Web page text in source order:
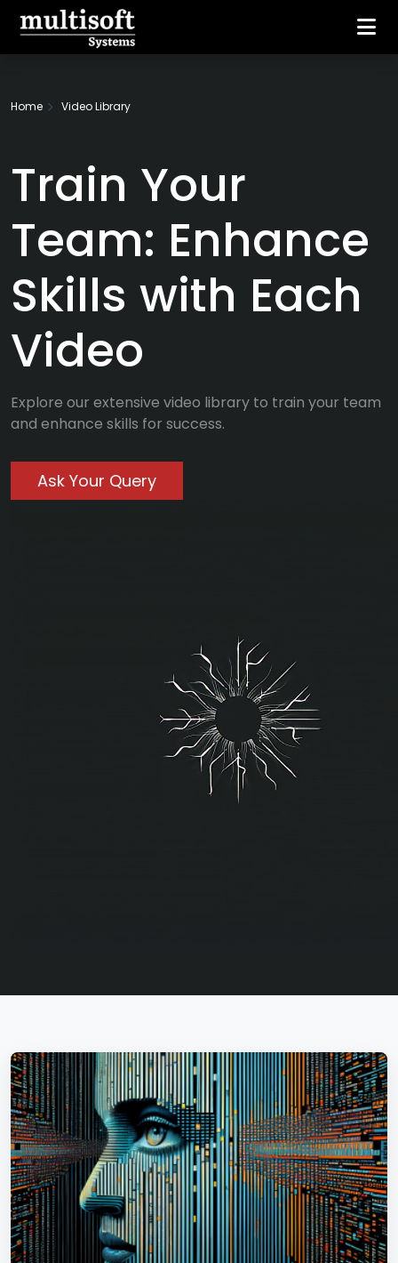
Home Video Library
Train Your
Team: Enhance
Skills with Each
Video
Explore our extensive video library to train your team
and enhance skills for success.
Ask Your Query